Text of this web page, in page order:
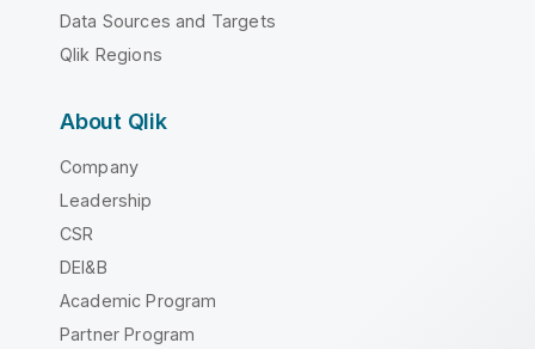
Data Sources and Targets
Qlik Regions
About Qlik
Company
Leadership
CSR
DEI&B
Academic Program
Partner Program